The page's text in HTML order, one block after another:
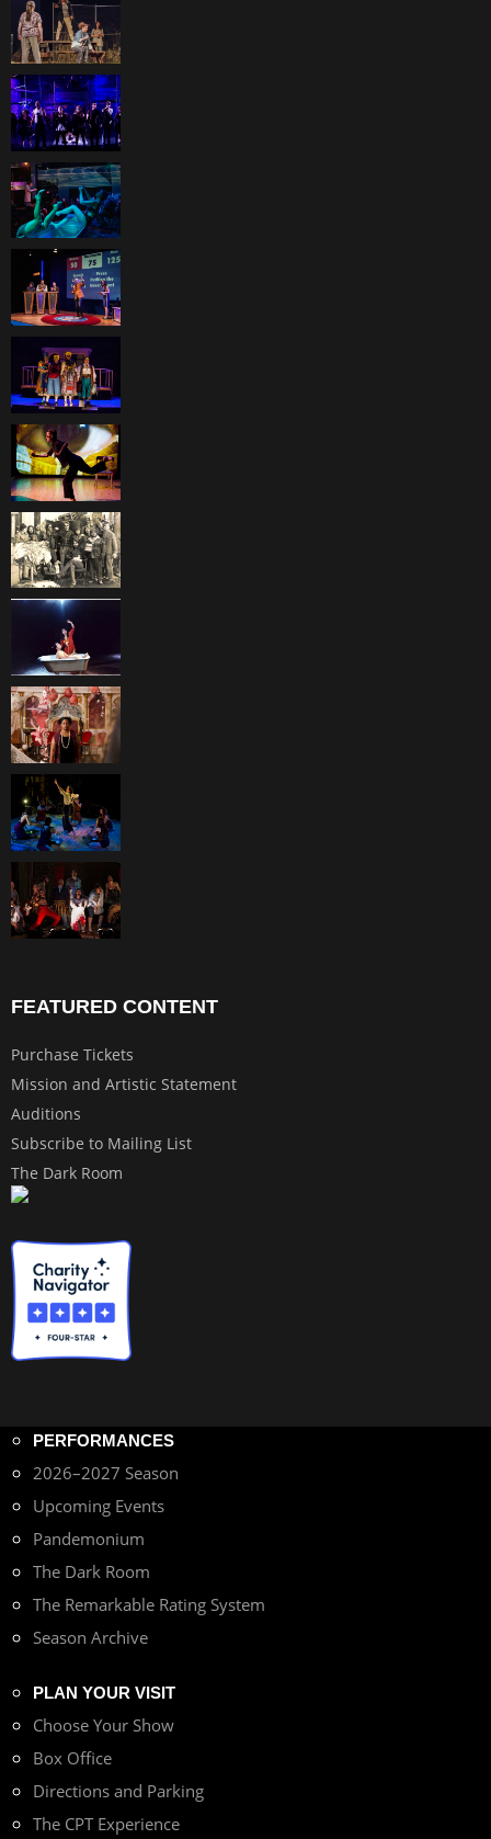
FEATURED CONTENT
Purchase Tickets
Mission and Artistic Statement
Auditions
Subscribe to Mailing List
The Dark Room
PERFORMANCES
2026–2027 Season
Upcoming Events
Pandemonium
The Dark Room
The Remarkable Rating System
Season Archive
PLAN YOUR VISIT
Choose Your Show
Box Office
Directions and Parking
The CPT Experience